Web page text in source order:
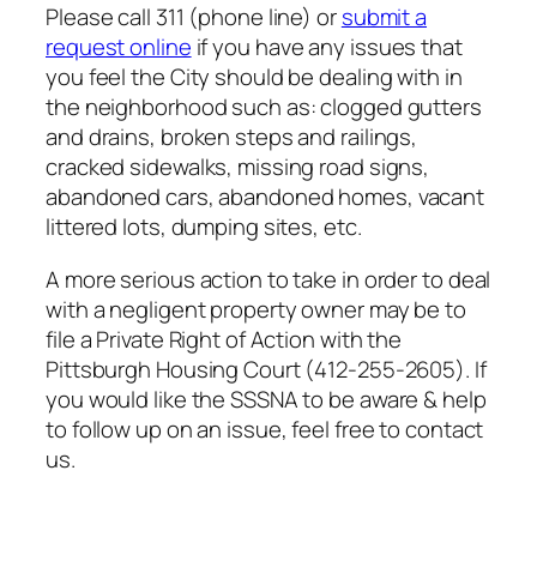
Please call 311 (phone line) orsubmit a
request online if you have any issues that
you feel the City should be dealing with in
the neighborhood such as: clogged gutters
and drains, broken steps and railings,
cracked sidewalks, missing road signs,
abandoned cars, abandoned homes, vacant
littered lots, dumping sites, etc.
A more serious action to take in order to deal
with a negligent property owner may be to
file a Private Right of Action with the
Pittsburgh Housing Court (412-255-2605). If
you would like the SSSNA to be aware & help
to follow up on an issue, feel free to contact
us.